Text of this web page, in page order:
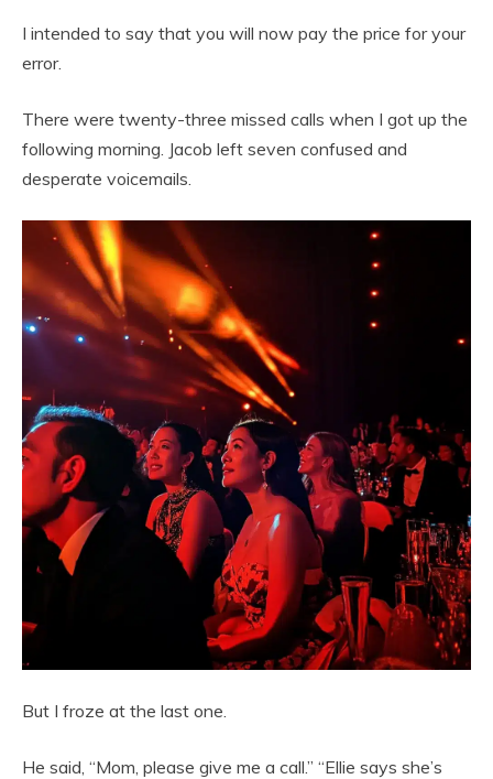
I intended to say that you will now pay the price for your
error.
There were twenty-three missed calls when I got up the
following morning. Jacob left seven confused and
desperate voicemails.
But I froze at the last one.
He said, “Mom, please give me a call.” “Ellie says she’s